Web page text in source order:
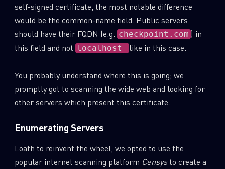
self-signed certificate, the most notable difference
would be the common-name field. Public servers
should have their FQDN (e.g.
checkpoint.com ) in
this field and not localhost like in this case.
You probably understand where this is going; we
promptly got to scanning the wide web and looking for
other servers which present this certificate.
Enumerating Servers
Loath to reinvent the wheel, we opted to use the
popular internet scanning platform Censysto create a